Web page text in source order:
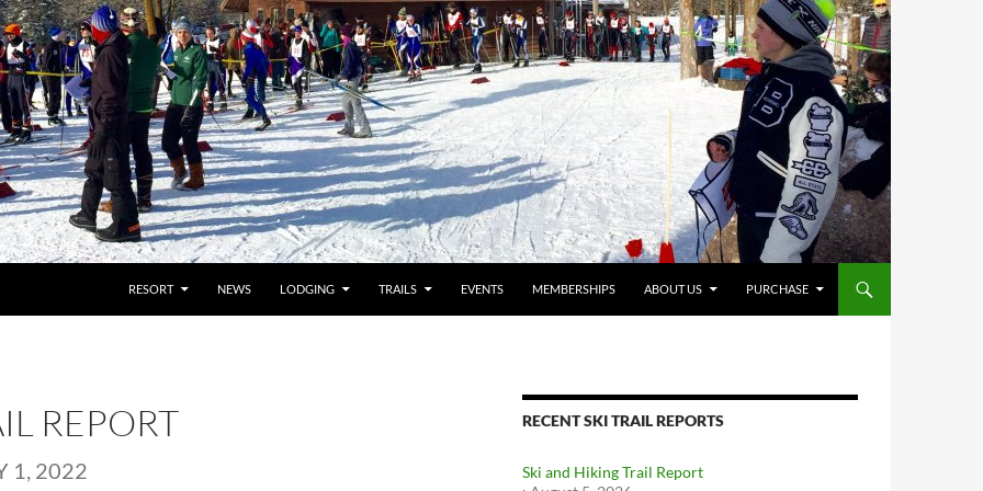
RESORT NEWS LODGING TRAILS EVENTS MEMBERSHIPS ABOUT US PURCHASE
REPORT
1, 2022
RECENT SKI TRAIL REPORTS
Ski and Hiking Trail Report